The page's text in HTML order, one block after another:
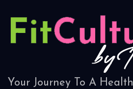
Your Journey To A